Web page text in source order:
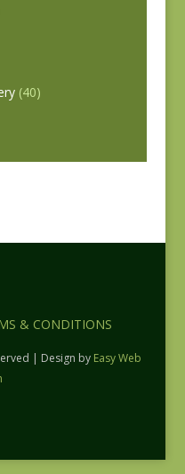
(40)
& CONDITIONS
| Design by Easy Web